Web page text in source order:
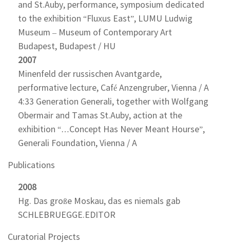
and St.Auby, performance, symposium dedicated
to the exhibition “Fluxus East”, LUMU Ludwig
Museum – Museum of Contemporary Art
Budapest, Budapest / HU
2007
Minenfeld der russischen Avantgarde,
performative lecture, Café Anzengruber, Vienna / A
4:33 Generation Generali, together with Wolfgang
Obermair and Tamas St.Auby, action at the
exhibition “…Concept Has Never Meant Hourse”,
Generali Foundation, Vienna / A
Publications
2008
Hg. Das große Moskau, das es niemals gab
SCHLEBRUEGGE.EDITOR
Curatorial Projects